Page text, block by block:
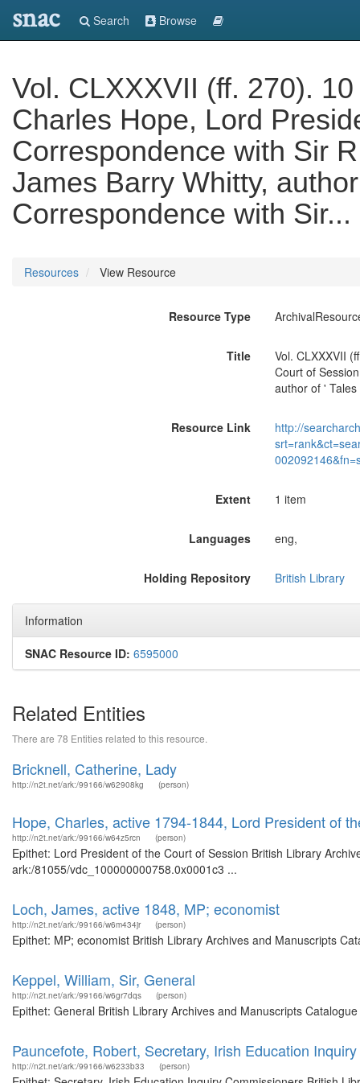
snac Search Browse
Vol. CLXXXVII (ff. 270).
Charles Hope, Lord
Correspondence with Sir
James Barry Whitty,
Correspondence with
Resources View Resource
Resource Type
Title
Vol. CLXXXVII
Court of
author of '
Resource Link
http://
Extent 1 item
Languages eng,
Holding Repository British Library
Information
SNAC Resource ID: 6595000
Related Entities
There are 78 Entities related to this resource.
Bricknell, Catherine, Lady
http://n2t.net/ark:/99166/w62908kg (person)
Hope, Charles, active 1794-1844, Lord President of
http://n2t.net/ark:/99166/w64z5rcn (person)
Epithet: Lord President of the Court of Session British Library
ark:/81055/vdc_100000000758.0x0001c3 ...
Loch, James, active 1848, MP; economist
http://n2t.net/ark:/99166/w6m434jr (person)
Epithet: MP; economist British Library Archives and Manuscripts
Keppel, William, Sir, General
http://n2t.net/ark:/99166/w6gr7dqs (person)
Epithet: General British Library Archives and Manuscripts
Pauncefote, Robert, Secretary, Irish Education
http://n2t.net/ark:/99166/w6233b33 (person)